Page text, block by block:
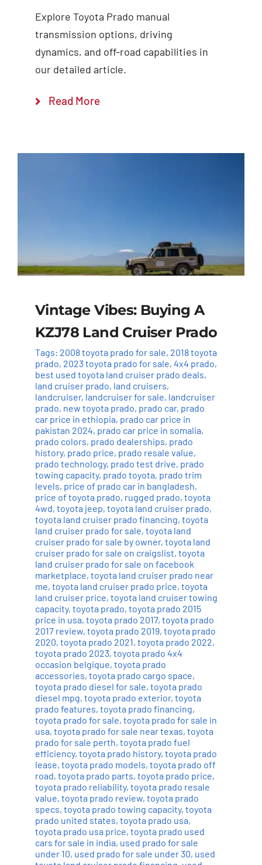
Explore Toyota Prado manual
transmission options, driving
dynamics, and off-road capabilities in
our detailed article.
Read More
Vintage Vibes: Buying A
KZJ78 Land Cruiser Prado
Tags: 2008 toyota prado for sale, 2018 toyota
prado, 2023 toyota prado for sale, 4x4 prado,
best used toyota land cruiser prado deals,
land cruiser prado, land cruisers,
landcruiser, landcruiser for sale, landcruiser
prado, new toyota prado, prado car, prado
car price in ethiopia, prado car price in
pakistan 2024, prado car price in somalia,
prado colors, prado dealerships, prado
history, prado price, prado resale value,
prado technology, prado test drive, prado
towing capacity, prado toyota, prado trim
levels, price of prado car in bangladesh,
price of toyota prado, rugged prado, toyota
4wd, toyota jeep, toyota land cruiser prado,
toyota land cruiser prado financing, toyota
land cruiser prado for sale, toyota land
cruiser prado for sale by owner, toyota land
cruiser prado for sale on craigslist, toyota
land cruiser prado for sale on facebook
marketplace, toyota land cruiser prado near
me, toyota land cruiser prado price, toyota
land cruiser price, toyota land cruiser towing
capacity, toyota prado, toyota prado 2015
price in usa, toyota prado 2017, toyota prado
2017 review, toyota prado 2019, toyota prado
2020, toyota prado 2021, toyota prado 2022,
toyota prado 2023, toyota prado 4x4
occasion belgique, toyota prado
accessories, toyota prado cargo space,
toyota prado diesel for sale, toyota prado
diesel mpg, toyota prado exterior, toyota
prado features, toyota prado financing,
toyota prado for sale, toyota prado for sale in
usa, toyota prado for sale near texas, toyota
prado for sale perth, toyota prado fuel
efficiency, toyota prado history, toyota prado
lease, toyota prado models, toyota prado off
road, toyota prado parts, toyota prado price,
toyota prado reliability, toyota prado resale
value, toyota prado review, toyota prado
specs, toyota prado towing capacity, toyota
prado united states, toyota prado usa,
toyota prado usa price, toyota prado used
cars for sale in india, used prado for sale
under 10, used prado for sale under 30, used